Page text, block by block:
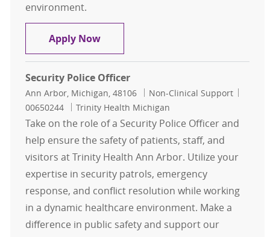
environment.
Apply NowSecurity Officer
Security Police Officer
Location
Ann Arbor, Michigan, 48106 Category
Non-Clinical Support
00650244
Trinity Health Michigan
Take on the role of a Security Police Officer and
help ensure the safety of patients, staff, and
visitors at Trinity Health Ann Arbor. Utilize your
expertise in security patrols, emergency
response, and conflict resolution while working
in a dynamic healthcare environment. Make a
difference in public safety and support our